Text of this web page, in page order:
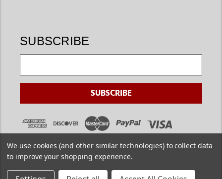
SUBSCRIBE
We use cookies (and other similar technologies) to collect data
to improve your shopping experience.